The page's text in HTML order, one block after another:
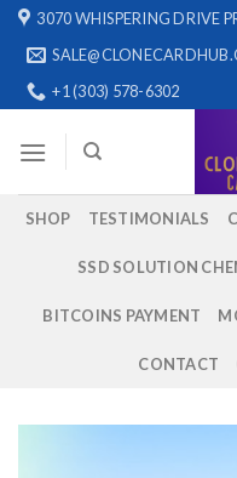
Skip 3070 WHISPERING DRIVE
+1 (303) 578-6302
SHOP TESTIMONIALS
SSD SOLUTION
BITCOINS PAYMENT
CONTACT